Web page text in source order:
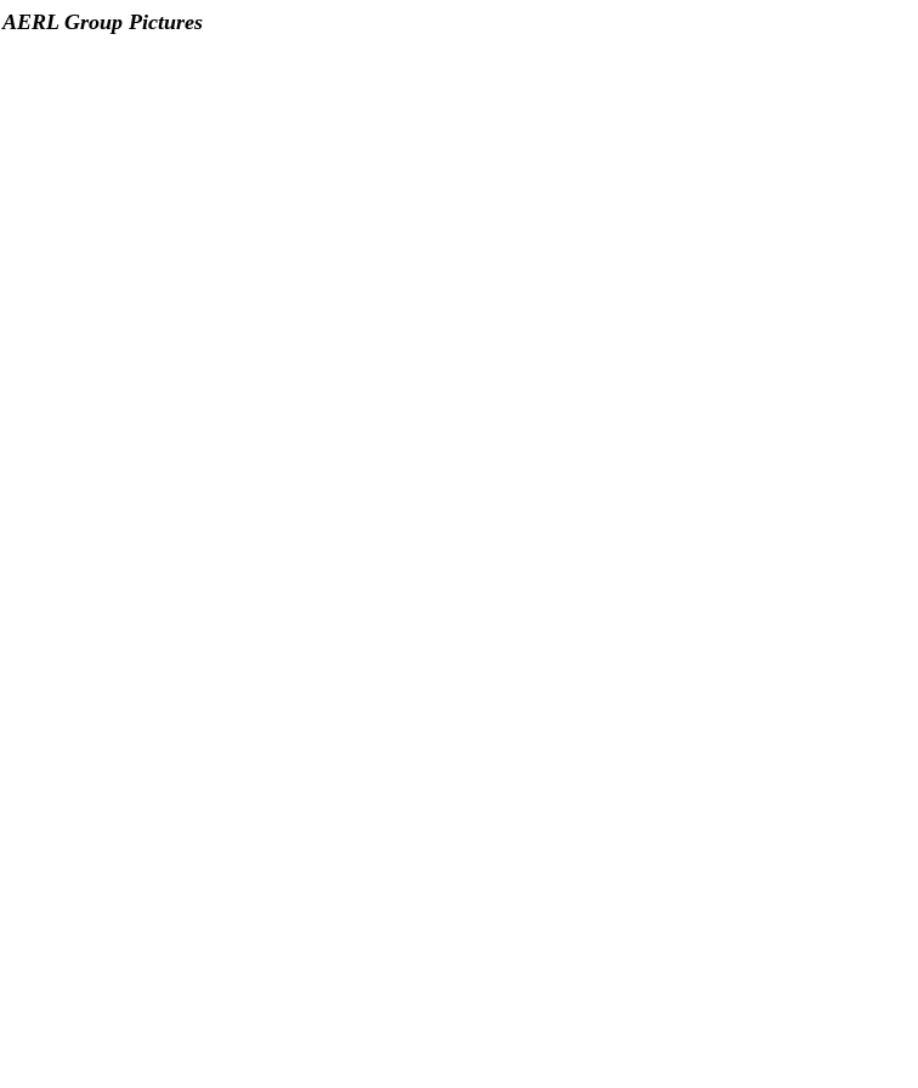
AERL Group Pictures